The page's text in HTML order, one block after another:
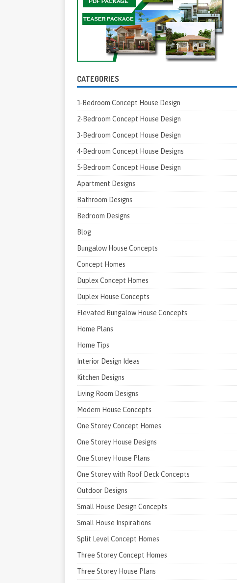
CATEGORIES
1-Bedroom Concept House Design
2-Bedroom Concept House Design
3-Bedroom Concept House Design
4-Bedroom Concept House Designs
5-Bedroom Concept House Design
Apartment Designs
Bathroom Designs
Bedroom Designs
Blog
Bungalow House Concepts
Concept Homes
Duplex Concept Homes
Duplex House Concepts
Elevated Bungalow House Concepts
Home Plans
Home Tips
Interior Design Ideas
Kitchen Designs
Living Room Designs
Modern House Concepts
One Storey Concept Homes
One Storey House Designs
One Storey House Plans
One Storey with Roof Deck Concepts
Outdoor Designs
Small House Design Concepts
Small House Inspirations
Split Level Concept Homes
Three Storey Concept Homes
Three Storey House Plans